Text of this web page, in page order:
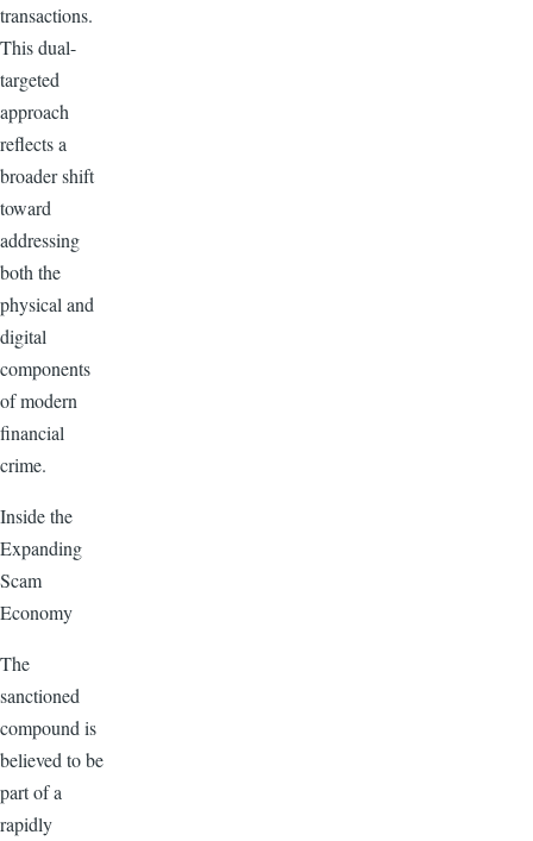
transactions.
This dual-
targeted
approach
reflects a
broader shift
toward
addressing
both the
physical and
digital
components
of modern
financial
crime.
Inside the
Expanding
Scam
Economy
The
sanctioned
compound is
believed to be
part of a
rapidly